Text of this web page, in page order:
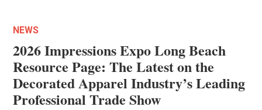
NEWS
2026 Impressions Expo Long Beach
Resource Page: The Latest on the
Decorated Apparel Industry’s Leading
Professional Trade Show